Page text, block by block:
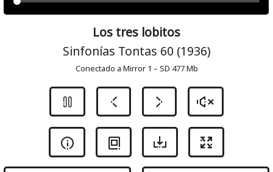
Los tres lobitos
Sinfonías Tontas 60 (1936)
Conectado a Mirror 1 – SD 477 Mb